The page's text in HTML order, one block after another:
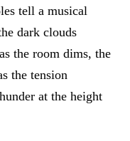
tell a musical
dark clouds
the room dims, the
the tension
at the height